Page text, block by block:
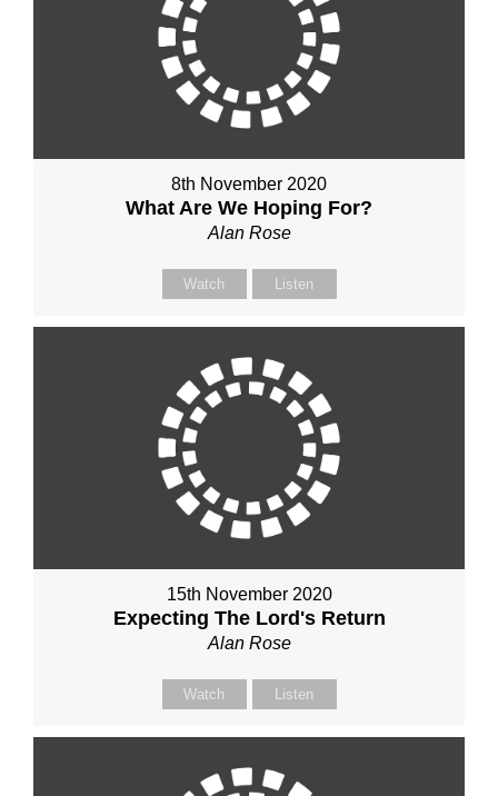
8th November 2020
What Are We Hoping For?
Alan Rose
Watch Listen
15th November 2020
Expecting The Lord's Return
Alan Rose
Watch Listen